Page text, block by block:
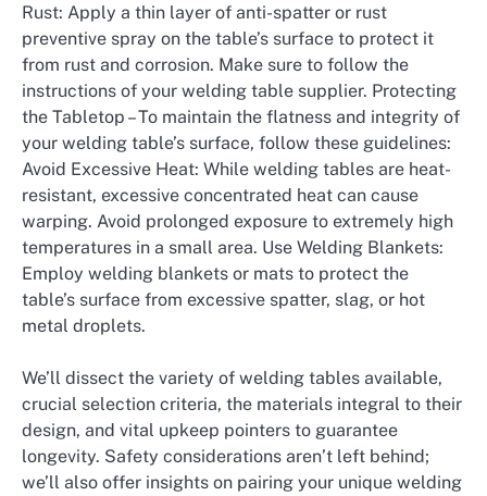
Rust: Apply a thin layer of anti-spatter or rust
preventive spray on the table’s surface to protect it
from rust and corrosion. Make sure to follow the
instructions of your welding table supplier. Protecting
the Tabletop – To maintain the flatness and integrity of
your welding table’s surface, follow these guidelines:
Avoid Excessive Heat: While welding tables are heat-
resistant, excessive concentrated heat can cause
warping. Avoid prolonged exposure to extremely high
temperatures in a small area. Use Welding Blankets:
Employ welding blankets or mats to protect the
table’s surface from excessive spatter, slag, or hot
metal droplets.
We’ll dissect the variety of welding tables available,
crucial selection criteria, the materials integral to their
design, and vital upkeep pointers to guarantee
longevity. Safety considerations aren’t left behind;
we’ll also offer insights on pairing your unique welding